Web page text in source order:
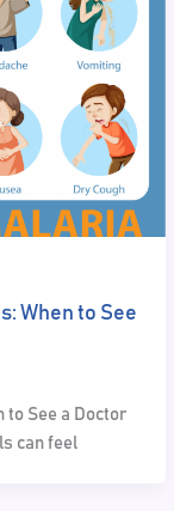
When to See
to See a Doctor
can feel